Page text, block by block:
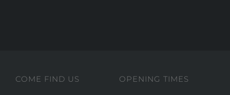
COME FIND US OPENING TIMES